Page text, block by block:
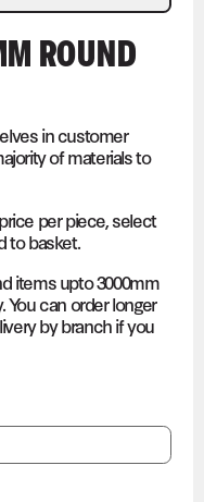
ROUND
in customer
of materials to
per piece, select
to basket.
items upto 3000mm
You can order longer
by branch if you